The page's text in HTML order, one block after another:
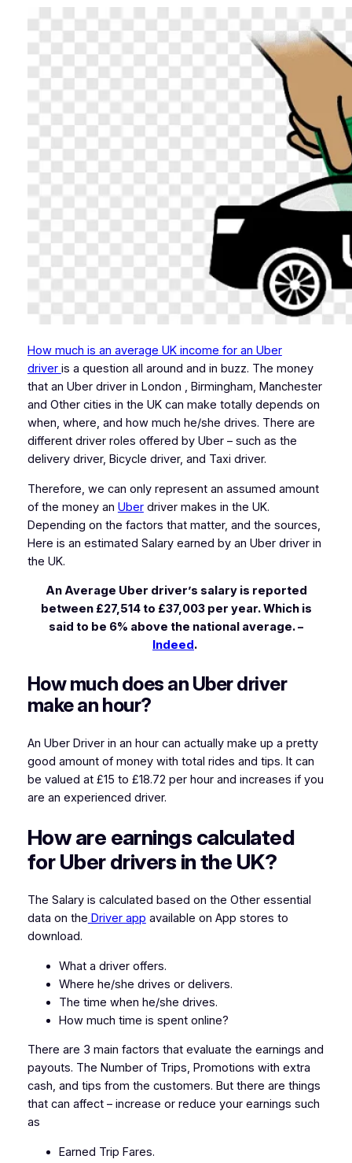
How much is an average UK income for an Uber
driver is a question all around and in buzz. The money
that an Uber driver in London , Birmingham, Manchester
and Other cities in the UK can make totally depends on
when, where, and how much he/she drives. There are
different driver roles offered by Uber – such as the
delivery driver, Bicycle driver, and Taxi driver.
Therefore, we can only represent an assumed amount
of the money an Uberdriver makes in the UK.
Depending on the factors that matter, and the sources,
Here is an estimated Salary earned by an Uber driver in
the UK.
An Average Uber driver’s salary is reported
between £27,514 to £37,003 per year. Which is
said to be 6% above the national average. –
Indeed.
How much does an Uber driver
make an hour?
An Uber Driver in an hour can actually make up a pretty
good amount of money with total rides and tips. It can
be valued at £15 to £18.72 per hour and increases if you
are an experienced driver.
How are earnings calculated
for Uber drivers in the UK?
The Salary is calculated based on the Other essential
data on the Driver app available on App stores to
download.
What a driver offers.
Where he/she drives or delivers.
The time when he/she drives.
How much time is spent online?
There are 3 main factors that evaluate the earnings and
payouts. The Number of Trips, Promotions with extra
cash, and tips from the customers. But there are things
that can affect – increase or reduce your earnings such
as
Earned Trip Fares.